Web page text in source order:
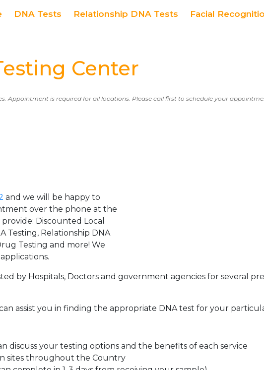
DNA Tests Relationship DNA Tests Facial
Center
Appointment is required for all locations. Please call first to schedule your
and we will be happy to
over the phone at the
Discounted Local
Testing, Relationship DNA
Testing and more! We
by Hospitals, Doctors and government agencies for several
assist you in finding the appropriate DNA test for your
discuss your testing options and the benefits of each service
sites throughout the Country